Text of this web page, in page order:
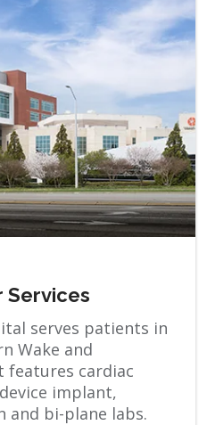
Services
serves patients in
Wake and
features cardiac
implant,
and bi-plane labs.